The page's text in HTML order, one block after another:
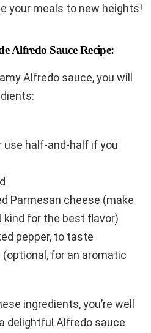
your meals to new heights!
Alfredo Sauce Recipe:
Alfredo sauce, you will
use half-and-half if you
Parmesan cheese (make
kind for the best flavor)
pepper, to taste
(optional, for an aromatic
ingredients, you’re well
delightful Alfredo sauce